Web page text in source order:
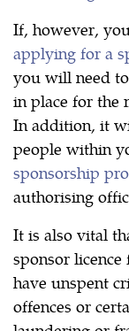
If, however,
applying for a
you will need
in place for the
In addition, it
people within
sponsorship
authorising
It is also vital
sponsor
have unspent
offences or